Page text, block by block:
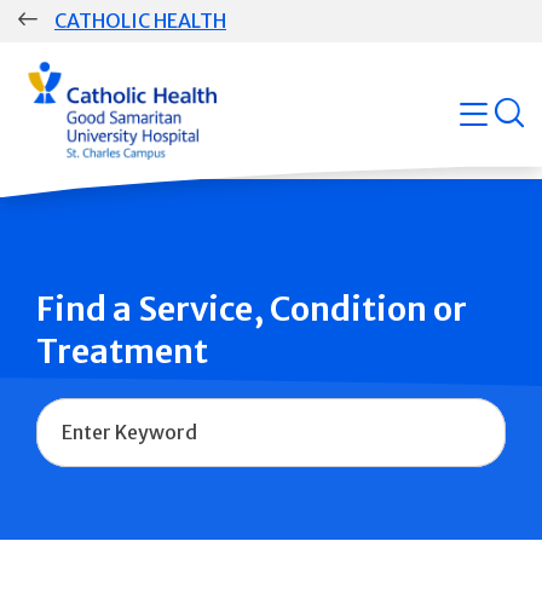
Skip
CATHOLIC HEALTH
Group
Main
Navigation
open
Find a Service, Condition or
Treatment
Name